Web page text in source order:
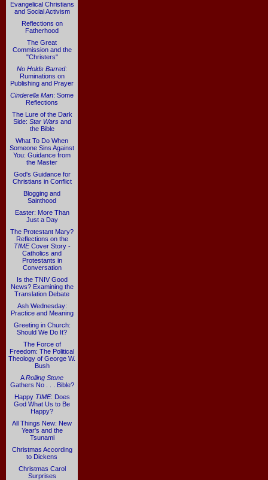
Evangelical Christians
and Social Activism
Reflections on
Fatherhood
The Great
Commission and the
"Christers"
No Holds Barred:
Ruminations on
Publishing and Prayer
Cinderella Man: Some
Reflections
The Lure of the Dark
Side: Star Warsand
the Bible
What To Do When
Someone Sins Against
You: Guidance from
the Master
God's Guidance for
Christians in Conflict
Blogging and
Sainthood
Easter: More Than
Just a Day
The Protestant Mary?
Reflections on the
TIMECover Story -
Catholics and
Protestants in
Conversation
Is the TNIV Good
News? Examining the
Translation Debate
Ash Wednesday:
Practice and Meaning
Greeting in Church:
Should We Do It?
The Force of
Freedom: The Political
Theology of George W.
Bush
ARolling Stone
Gathers No . . . Bible?
Happy TIME: Does
God What Us to Be
Happy?
All Things New: New
Year's and the
Tsunami
Christmas According
to Dickens
Christmas Carol
Surprises